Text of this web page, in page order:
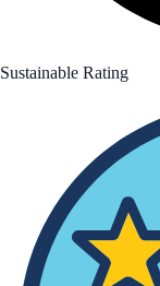
Sustainable Rating